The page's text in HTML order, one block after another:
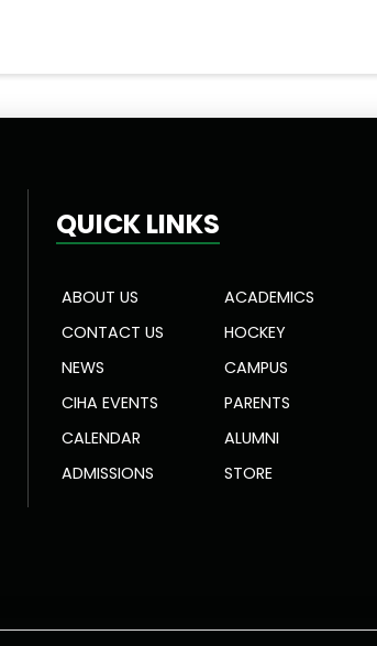
QUICK LINKS
ABOUT US
CONTACT US
NEWS
CIHA EVENTS
CALENDAR
ADMISSIONS
ACADEMICS
HOCKEY
CAMPUS
PARENTS
ALUMNI
STORE